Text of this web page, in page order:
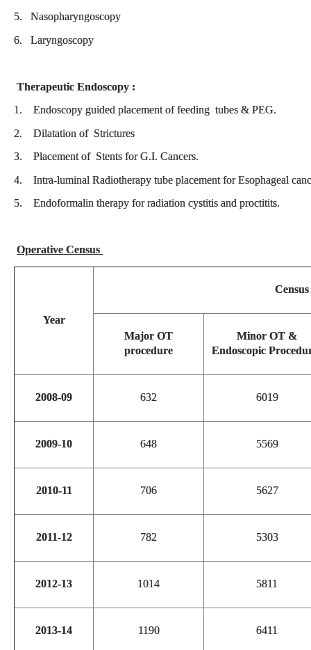
5. Nasopharyngoscopy
6. Laryngoscopy
Therapeutic Endoscopy :
1. Endoscopy guided placement of feeding tubes & PEG.
2. Dilatation of Strictures
3. Placement of Stents for G.I. Cancers.
4. Intra-luminal Radiotherapy tube placement for Esophageal
5. Endoformalin therapy for radiation cystitis and proctitits.
Operative Census
Year
Census
Major OT
procedure
Minor OT &
Endoscopic
2008-09 632 6019
2009-10 648 5569
2010-11 706 5627
2011-12 782 5303
2012-13 1014 5811
2013-14 1190 6411